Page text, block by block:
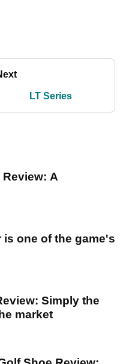
LT Series
A
one of the game's
Simply the
market